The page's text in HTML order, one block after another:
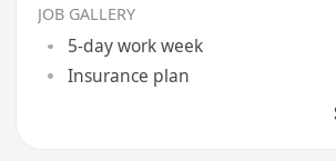
JOB GALLERY
5-day work week
Insurance plan